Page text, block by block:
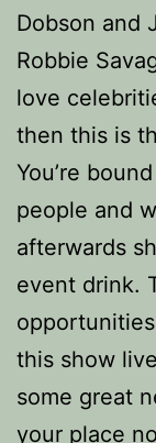
Dobson and
Robbie
love
then this is
You’re
people and
afterwards
event drink.
this show
some great
your place